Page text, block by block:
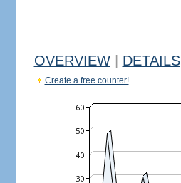
OVERVIEW DETAILS
Create a free counter!